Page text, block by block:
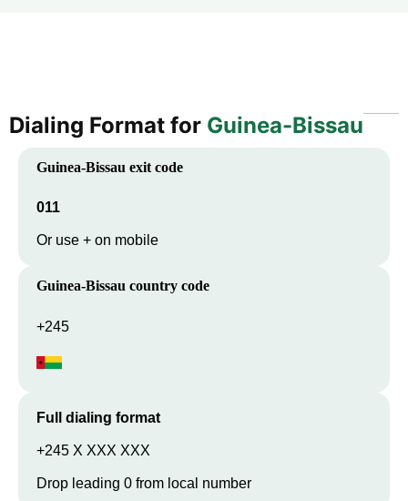
Dialing Format for Guinea-Bissau
Guinea-Bissau exit code
011
Or use + on mobile
Guinea-Bissau country code
+245
Full dialing format
+245 X XXX XXX
Drop leading 0 from local number